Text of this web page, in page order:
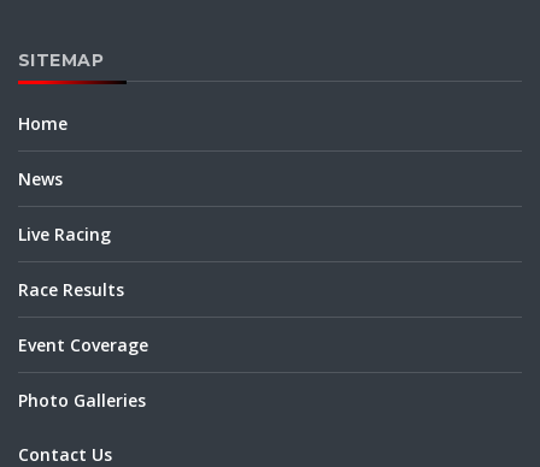
SITEMAP
Home
News
Live Racing
Race Results
Event Coverage
Photo Galleries
Contact Us